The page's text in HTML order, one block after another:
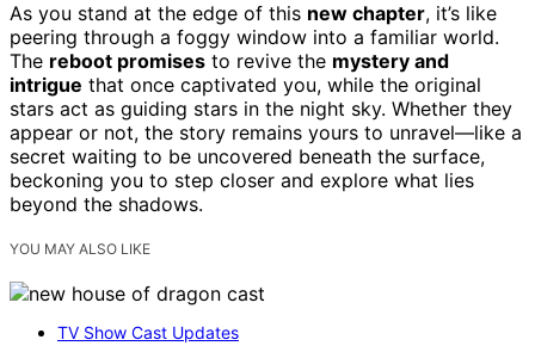
As you stand at the edge of this new chapter, it’s like
peering through a foggy window into a familiar world.
The reboot promises to revive the mystery and
intrigue that once captivated you, while the original
stars act as guiding stars in the night sky. Whether they
appear or not, the story remains yours to unravel—like a
secret waiting to be uncovered beneath the surface,
beckoning you to step closer and explore what lies
beyond the shadows.
YOU MAY ALSO LIKE
TV Show Cast Updates